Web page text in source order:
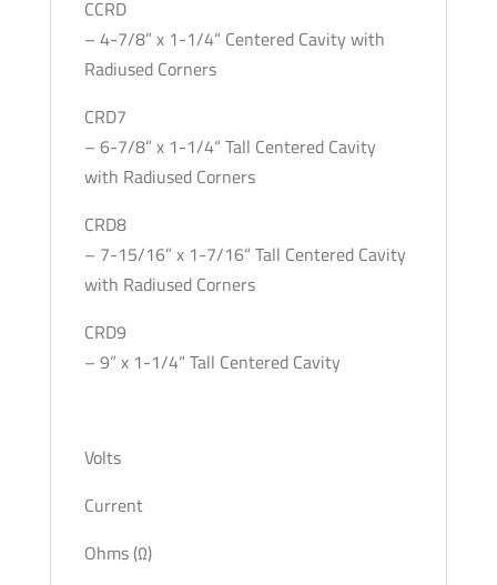
CCRD
– 4-7/8” x 1-1/4“ Centered Cavity with
Radiused Corners
CRD7
– 6-7/8” x 1-1/4“ Tall Centered Cavity
with Radiused Corners
CRD8
– 7-15/16” x 1-7/16“ Tall Centered Cavity
with Radiused Corners
CRD9
– 9” x 1-1/4“ Tall Centered Cavity
Volts
Current
Ohms (Ω)